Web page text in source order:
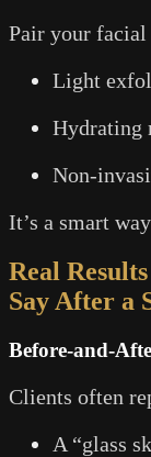
Pair your
Light
Hydrating
Non-
It’s a smart
Real
Say After a
Before-and-
Clients often
A “glass